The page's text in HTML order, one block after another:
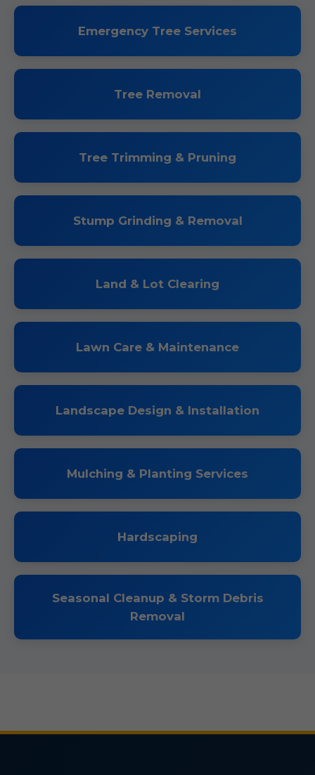
Emergency Tree Services
Tree Removal
Tree Trimming & Pruning
Stump Grinding & Removal
Land & Lot Clearing
Lawn Care & Maintenance
Landscape Design & Installation
Mulching & Planting Services
Hardscaping
Seasonal Cleanup & Storm Debris
Removal